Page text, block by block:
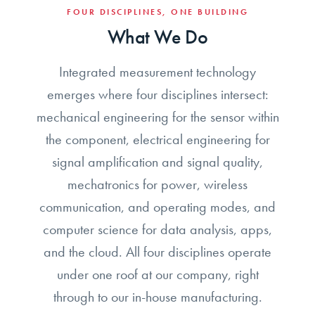
FOUR DISCIPLINES, ONE BUILDING
What We Do
Integrated measurement technology
emerges where four disciplines intersect:
mechanical engineering for the sensor within
the component, electrical engineering for
signal amplification and signal quality,
mechatronics for power, wireless
communication, and operating modes, and
computer science for data analysis, apps,
and the cloud. All four disciplines operate
under one roof at our company, right
through to our in-house manufacturing.